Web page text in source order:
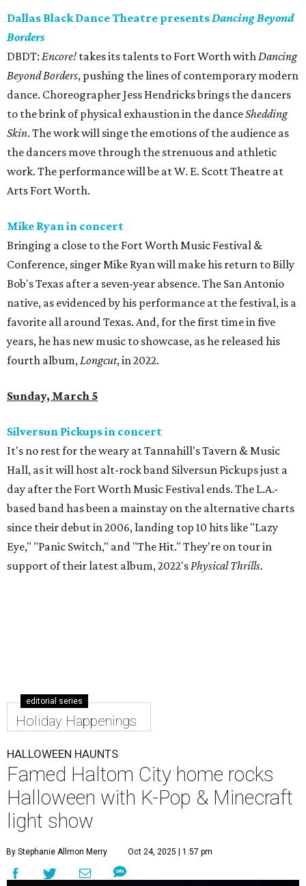
Dallas Black Dance Theatre presentsDancing Beyond
Borders
DBDT: Encore! takes its talents to Fort Worth withDancing
Beyond Borders, pushing the lines of contemporary modern
dance. Choreographer Jess Hendricks brings the dancers
to the brink of physical exhaustion in the danceShedding
Skin. The work will singe the emotions of the audience as
the dancers move through the strenuous and athletic
work. The performance will be at W. E. Scott Theatre at
Arts Fort Worth.
Mike Ryan in concert
Bringing a close to the Fort Worth Music Festival &
Conference, singer Mike Ryan will make his return to Billy
Bob's Texas after a seven-year absence. The San Antonio
native, as evidenced by his performance at the festival, is a
favorite all around Texas. And, for the first time in five
years, he has new music to showcase, as he released his
fourth album,Longcut, in 2022.
Sunday, March 5
Silversun Pickups in concert
It's no rest for the weary at Tannahill's Tavern & Music
Hall, as it will host alt-rock band Silversun Pickups just a
day after the Fort Worth Music Festival ends. The L.A.-
based band has been a mainstay on the alternative charts
since their debut in 2006, landing top 10 hits like "Lazy
Eye," "Panic Switch," and "The Hit." They're on tour in
support of their latest album, 2022'sPhysical Thrills.
editorial series
Holiday Happenings
HALLOWEEN HAUNTS
Famed Haltom City home rocks
Halloween with K-Pop & Minecraft
light show
By Stephanie Allmon Merry Oct 24, 2025 | 1:57 pm